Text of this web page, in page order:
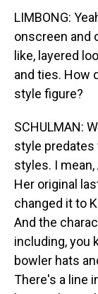
LIMBONG:
onscreen and
like, layered
and ties. How
style figure?
SCHULMAN:
style predates
styles. I mean,
Her original
changed it to
And the
including, you
bowler hats
There's a line